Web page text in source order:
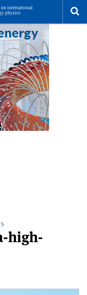
high-